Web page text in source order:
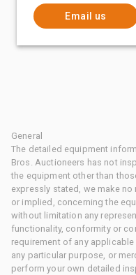
Email us
General
The detailed equipment
Bros. Auctioneers has not
the equipment other than
expressly stated, we make
or implied, concerning the
without limitation any
functionality, conformity or
requirement of any
any particular purpose, or
perform your own detailed